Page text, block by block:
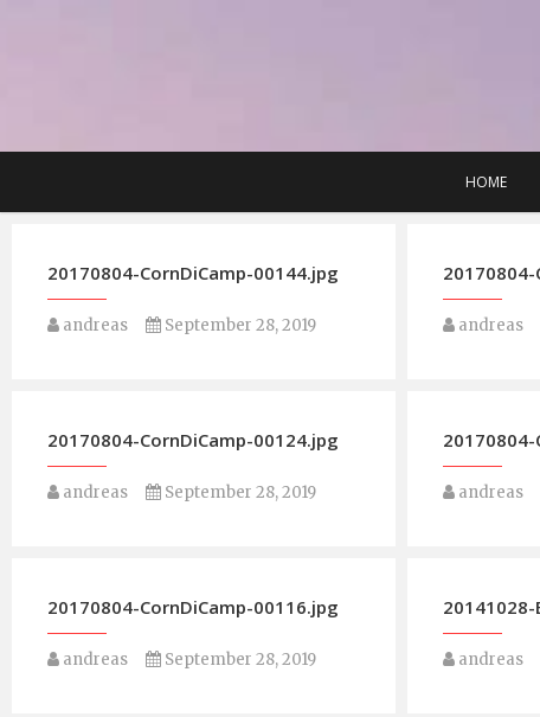
HOME
20170804-CornDiCamp-00144.jpg
andreas September 28, 2019 andreas
20170804-CornDiCamp-00124.jpg
andreas September 28, 2019 andreas
20170804-CornDiCamp-00116.jpg
andreas September 28, 2019 andreas